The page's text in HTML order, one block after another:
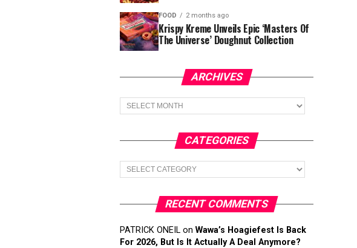
FOOD 2 months ago
Krispy Kreme Unveils Epic ‘Masters Of
The Universe’ Doughnut Collection
ARCHIVES
Archives
CATEGORIES
Categories
RECENT COMMENTS
PATRICK ONEIL on Wawa’s Hoagiefest Is Back
For 2026, But Is It Actually A Deal Anymore?